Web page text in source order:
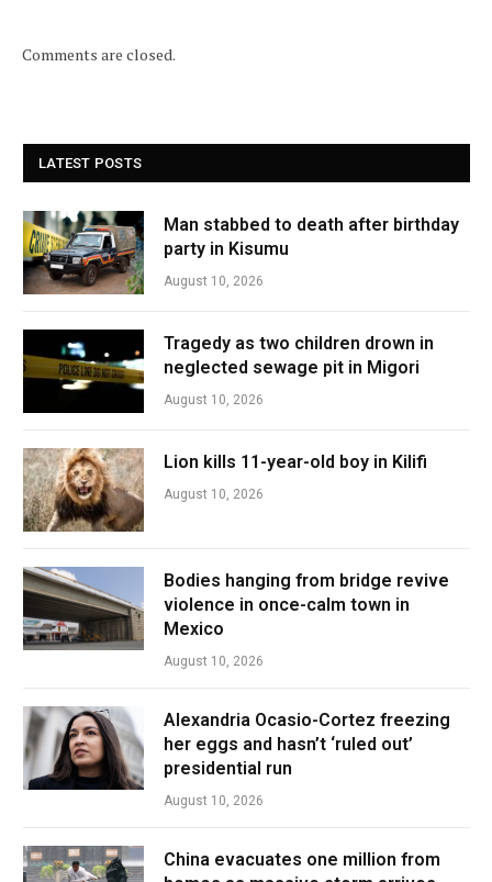
Comments are closed.
LATEST POSTS
Man stabbed to death after birthday
party in Kisumu
August 10, 2026
Tragedy as two children drown in
neglected sewage pit in Migori
August 10, 2026
Lion kills 11-year-old boy in Kilifi
August 10, 2026
Bodies hanging from bridge revive
violence in once-calm town in
Mexico
August 10, 2026
Alexandria Ocasio-Cortez freezing
her eggs and hasn’t ‘ruled out’
presidential run
August 10, 2026
China evacuates one million from